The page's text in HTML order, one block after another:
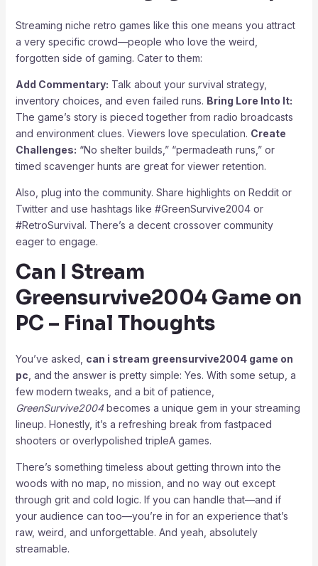
Streaming niche retro games like this one means you attract
a very specific crowd—people who love the weird,
forgotten side of gaming. Cater to them:
Add Commentary: Talk about your survival strategy,
inventory choices, and even failed runs. Bring Lore Into It:
The game’s story is pieced together from radio broadcasts
and environment clues. Viewers love speculation. Create
Challenges: “No shelter builds,” “permadeath runs,” or
timed scavenger hunts are great for viewer retention.
Also, plug into the community. Share highlights on Reddit or
Twitter and use hashtags like #GreenSurvive2004 or
#RetroSurvival. There’s a decent crossover community
eager to engage.
Can I Stream
Greensurvive2004 Game on
PC – Final Thoughts
You’ve asked, can i stream greensurvive2004 game on
pc , and the answer is pretty simple: Yes. With some setup, a
few modern tweaks, and a bit of patience,
GreenSurvive2004becomes a unique gem in your streaming
lineup. Honestly, it’s a refreshing break from fastpaced
shooters or overlypolished tripleA games.
There’s something timeless about getting thrown into the
woods with no map, no mission, and no way out except
through grit and cold logic. If you can handle that—and if
your audience can too—you’re in for an experience that’s
raw, weird, and unforgettable. And yeah, absolutely
streamable.